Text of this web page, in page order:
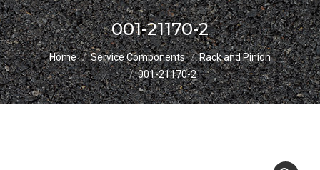
001-21170-2
You are here:
Home Service Components
Rack and Pinion
001-21170-2